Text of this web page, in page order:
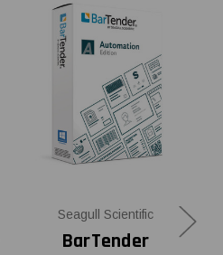
Seagull Scientific
BarTender